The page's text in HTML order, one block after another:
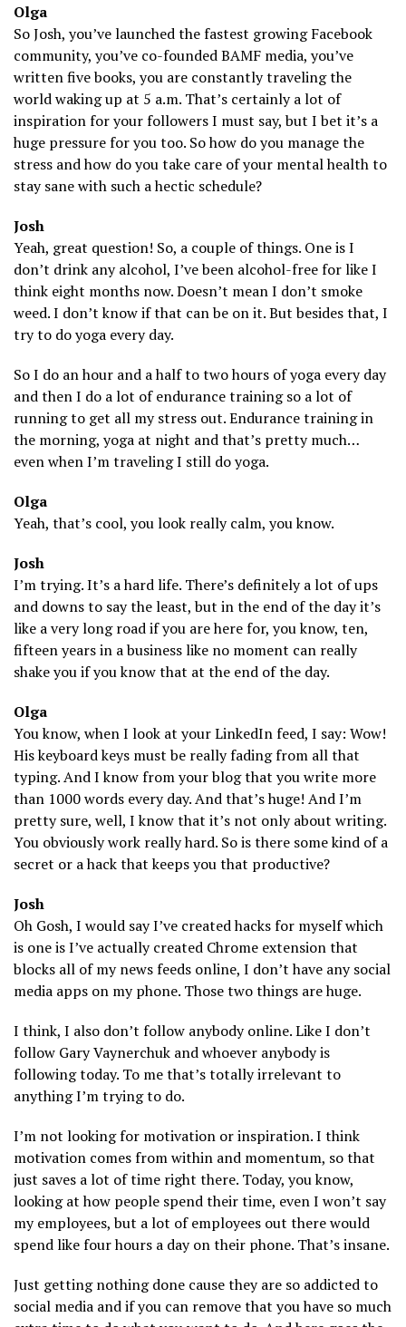
Olga
So Josh, you’ve launched the fastest growing Facebook
community, you’ve co-founded BAMF media, you’ve
written five books, you are constantly traveling the
world waking up at 5 a.m. That’s certainly a lot of
inspiration for your followers I must say, but I bet it’s a
huge pressure for you too. So how do you manage the
stress and how do you take care of your mental health to
stay sane with such a hectic schedule?
Josh
Yeah, great question! So, a couple of things. One is I
don’t drink any alcohol, I’ve been alcohol-free for like I
think eight months now. Doesn’t mean I don’t smoke
weed. I don’t know if that can be on it. But besides that, I
try to do yoga every day.
So I do an hour and a half to two hours of yoga every day
and then I do a lot of endurance training so a lot of
running to get all my stress out. Endurance training in
the morning, yoga at night and that’s pretty much…
even when I’m traveling I still do yoga.
Olga
Yeah, that’s cool, you look really calm, you know.
Josh
I’m trying. It’s a hard life. There’s definitely a lot of ups
and downs to say the least, but in the end of the day it’s
like a very long road if you are here for, you know, ten,
fifteen years in a business like no moment can really
shake you if you know that at the end of the day.
Olga
You know, when I look at your LinkedIn feed, I say: Wow!
His keyboard keys must be really fading from all that
typing. And I know from your blog that you write more
than 1000 words every day. And that’s huge! And I’m
pretty sure, well, I know that it’s not only about writing.
You obviously work really hard. So is there some kind of a
secret or a hack that keeps you that productive?
Josh
Oh Gosh, I would say I’ve created hacks for myself which
is one is I’ve actually created Chrome extension that
blocks all of my news feeds online, I don’t have any social
media apps on my phone. Those two things are huge.
I think, I also don’t follow anybody online. Like I don’t
follow Gary Vaynerchuk and whoever anybody is
following today. To me that’s totally irrelevant to
anything I’m trying to do.
I’m not looking for motivation or inspiration. I think
motivation comes from within and momentum, so that
just saves a lot of time right there. Today, you know,
looking at how people spend their time, even I won’t say
my employees, but a lot of employees out there would
spend like four hours a day on their phone. That’s insane.
Just getting nothing done cause they are so addicted to
social media and if you can remove that you have so much